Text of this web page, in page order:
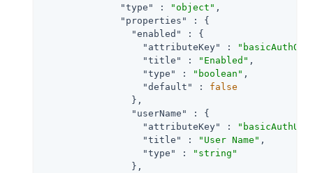
"type"
: "object" ,
"properties"
: {
"enabled"
: {
"attributeKey"
: "basicAuthOn"
"title"
: "Enabled" ,
"type"
: "boolean" ,
"default"
: false
                },
"userName"
: {
"attributeKey"
:
"title"
: "User Name" ,
"type"
:
"string"
                },